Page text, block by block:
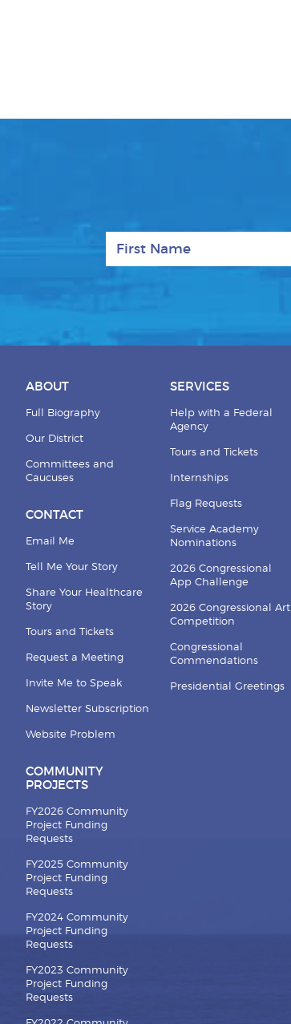
ABOUT
Full Biography
Our District
Committees and
Caucuses
CONTACT
Email Me
Tell Me Your Story
Share Your Healthcare
Story
Tours and Tickets
Request a Meeting
Invite Me to Speak
Newsletter Subscription
Website Problem
COMMUNITY
PROJECTS
FY2026 Community
Project Funding
Requests
FY2025 Community
Project Funding
Requests
FY2024 Community
Project Funding
Requests
FY2023 Community
Project Funding
Requests
SERVICES
Help with a Federal
Agency
Tours and Tickets
Internships
Flag Requests
Service Academy
Nominations
2026 Congressional
App Challenge
2026 Congressional Art
Competition
Congressional
Commendations
Presidential Greetings